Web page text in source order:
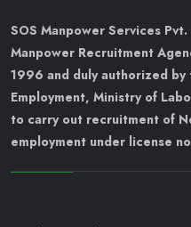
SOS Manpower Services
Manpower Recruitment
1996 and duly authorized
Employment, Ministry of
to carry out recruitment of
employment under license